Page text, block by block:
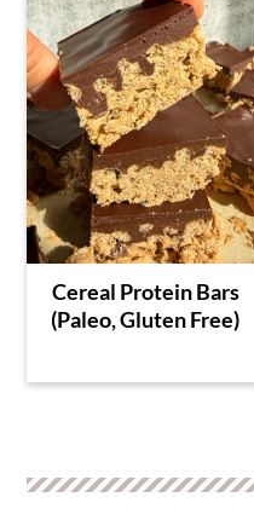
Cereal Protein Bars
(Paleo, Gluten Free)